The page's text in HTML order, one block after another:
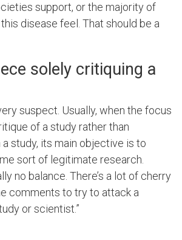
support, or the majority of
disease feel. That should be a
solely critiquing a
suspect. Usually, when the focus
of a study rather than
study, its main objective is to
sort of legitimate research.
no balance. There’s a lot of cherry
comments to try to attack a
or scientist.”